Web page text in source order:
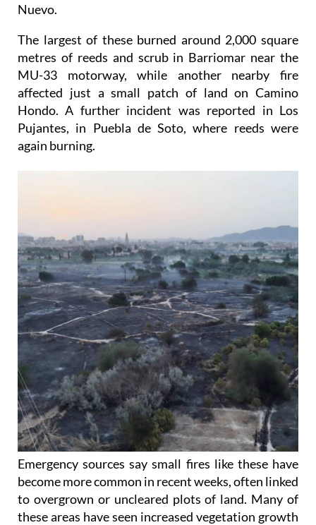
Nuevo.
The largest of these burned around 2,000 square
metres of reeds and scrub in Barriomar near the
MU-33 motorway, while another nearby fire
affected just a small patch of land on Camino
Hondo. A further incident was reported in Los
Pujantes, in Puebla de Soto, where reeds were
again burning.
Emergency sources say small fires like these have
become more common in recent weeks, often linked
to overgrown or uncleared plots of land. Many of
these areas have seen increased vegetation growth